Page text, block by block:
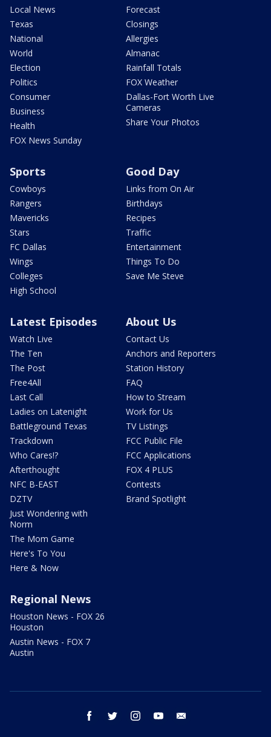
Local News
Texas
National
World
Election
Politics
Consumer
Business
Health
FOX News Sunday
Forecast
Closings
Allergies
Almanac
Rainfall Totals
FOX Weather
Dallas-Fort Worth Live
Cameras
Share Your Photos
Sports
Cowboys
Rangers
Mavericks
Stars
FC Dallas
Wings
Colleges
High School
Good Day
Links from On Air
Birthdays
Recipes
Traffic
Entertainment
Things To Do
Save Me Steve
Latest Episodes
Watch Live
The Ten
The Post
Free4All
Last Call
Ladies on Latenight
Battleground Texas
Trackdown
Who Cares!?
Afterthought
NFC B-EAST
DZTV
Just Wondering with
Norm
The Mom Game
Here's To You
Here & Now
About Us
Contact Us
Anchors and Reporters
Station History
FAQ
How to Stream
Work for Us
TV Listings
FCC Public File
FCC Applications
FOX 4 PLUS
Contests
Brand Spotlight
Regional News
Houston News - FOX 26
Houston
Austin News - FOX 7
Austin
facebook twitter instagram youtube